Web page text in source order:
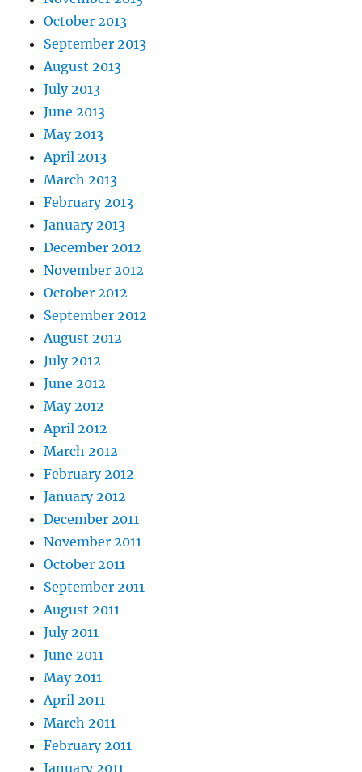
October 2013
September 2013
August 2013
July 2013
June 2013
May 2013
April 2013
March 2013
February 2013
January 2013
December 2012
November 2012
October 2012
September 2012
August 2012
July 2012
June 2012
May 2012
April 2012
March 2012
February 2012
January 2012
December 2011
November 2011
October 2011
September 2011
August 2011
July 2011
June 2011
May 2011
April 2011
March 2011
February 2011
January 2011